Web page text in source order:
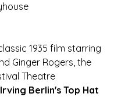
1935 film starring
Ginger Rogers, the
Theatre
Irving Berlin's Top Hat